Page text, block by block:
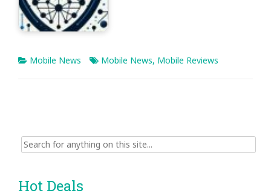
Mobile News Mobile News, Mobile Reviews
Search
for:
Hot Deals